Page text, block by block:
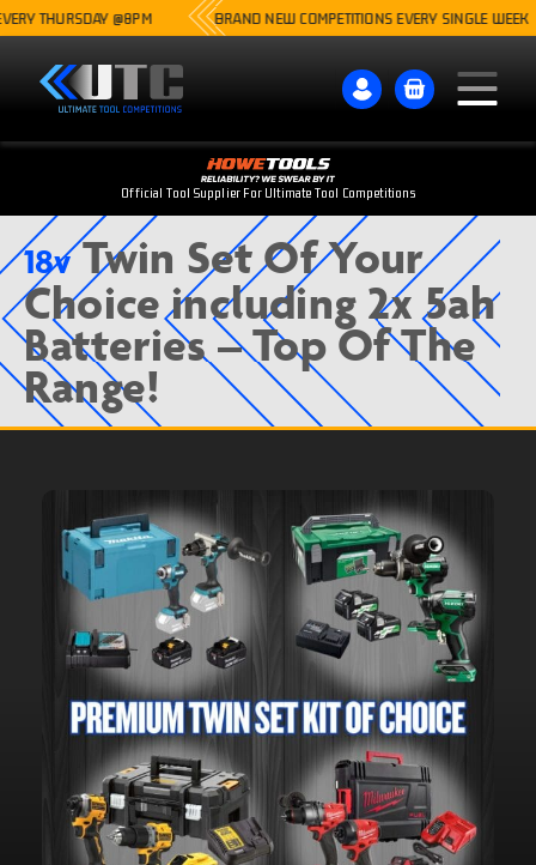
@8PM BRAND NEW COMPETITIONS EVERY SINGLE WEEK
Official Tool Supplier For Ultimate Tool Competitions
18vTwin Set Of Your
Choice including 2x 5ah
Batteries – Top Of The
Range!